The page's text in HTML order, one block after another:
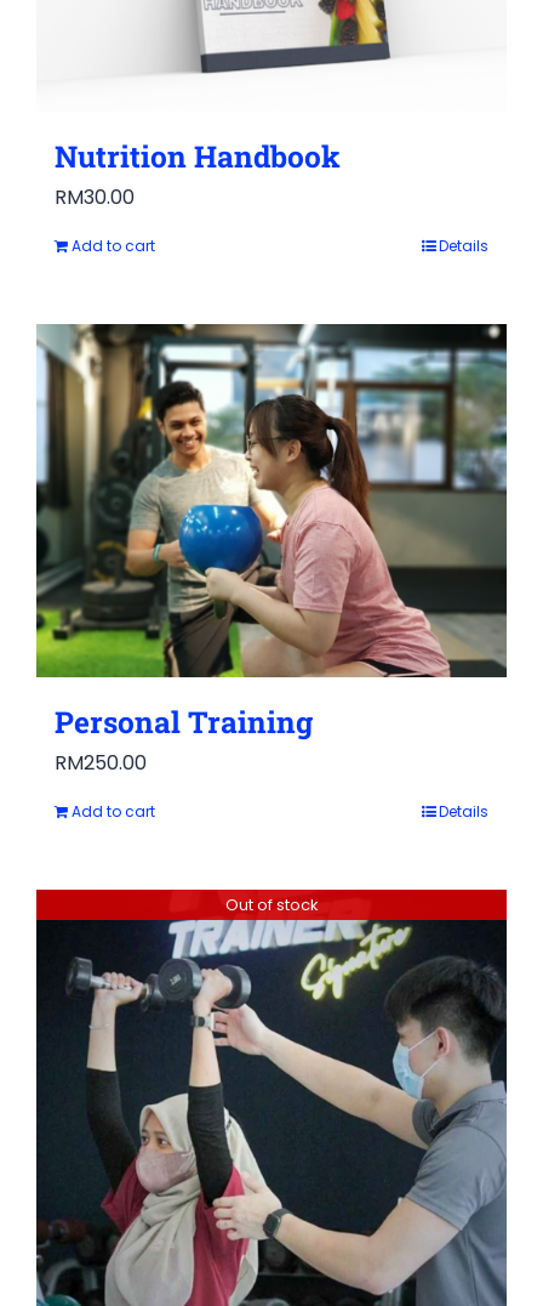
Nutrition Handbook
RM30.00
Add to cart Details
Personal Training
RM250.00
Add to cart Details
Out of stock